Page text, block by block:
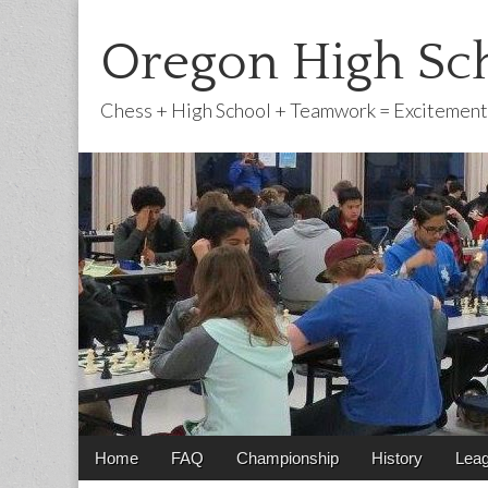
Oregon High
Chess + High School + Teamwork =
Main
Skip
Home FAQ Championship History